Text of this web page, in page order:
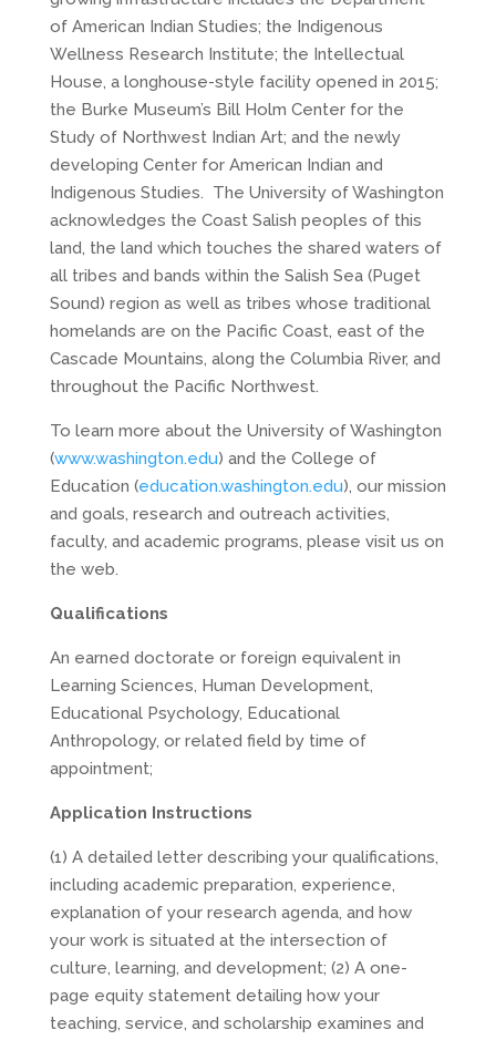
of American Indian Studies; the Indigenous
Wellness Research Institute; the Intellectual
House, a longhouse-style facility opened in 2015;
the Burke Museum’s Bill Holm Center for the
Study of Northwest Indian Art; and the newly
developing Center for American Indian and
Indigenous Studies. The University of Washington
acknowledges the Coast Salish peoples of this
land, the land which touches the shared waters of
all tribes and bands within the Salish Sea (Puget
Sound) region as well as tribes whose traditional
homelands are on the Pacific Coast, east of the
Cascade Mountains, along the Columbia River, and
throughout the Pacific Northwest.
To learn more about the University of Washington
(www.washington.edu) and the College of
Education (education.washington.edu), our mission
and goals, research and outreach activities,
faculty, and academic programs, please visit us on
the web.
Qualifications
An earned doctorate or foreign equivalent in
Learning Sciences, Human Development,
Educational Psychology, Educational
Anthropology, or related field by time of
appointment;
Application Instructions
(1) A detailed letter describing your qualifications,
including academic preparation, experience,
explanation of your research agenda, and how
your work is situated at the intersection of
culture, learning, and development; (2) A one-
page equity statement detailing how your
teaching, service, and scholarship examines and